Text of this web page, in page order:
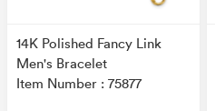
14K Polished Fancy Link
Men's Bracelet
Item Number : 75877